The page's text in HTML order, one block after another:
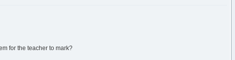
for the teacher to mark?